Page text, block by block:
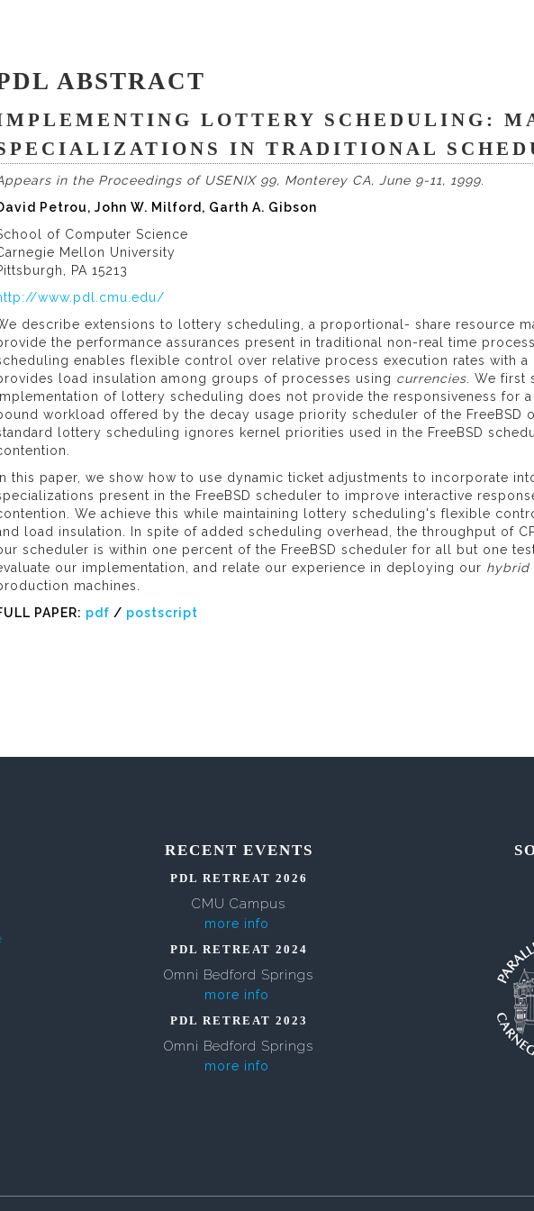
ABSTRACT
LOTTERY SCHEDULING:
IN TRADITIONAL
in the Proceedings of USENIX 99, Monterey CA, June 9-11, 1999
Petrou, John W. Milford, Garth A. Gibson
of Computer Science
Mellon University
PA 15213
www.pdl.cmu.edu/
describe extensions to lottery scheduling, a proportional- share resource
the performance assurances present in traditional non-real time
enables flexible control over relative process execution rates with a
load insulation among groups of processes using currencies . We
of lottery scheduling does not provide the responsiveness for a
workload offered by the decay usage priority scheduler of the FreeBSD
lottery scheduling ignores kernel priorities used in the FreeBSD
In this paper, we show how to use dynamic ticket adjustments to incorporate
present in the FreeBSD scheduler to improve interactive
We achieve this while maintaining lottery scheduling's flexible
load insulation. In spite of added scheduling overhead, the throughput of
scheduler is within one percent of the FreeBSD scheduler for all but one
our implementation, and relate our experience in deploying our hybrid
machines.
PAPER: pdf / postscript
RECENT EVENTS
PDL RETREAT 2026
CMU Campus
more info
PDL RETREAT 2024
Omni Bedford Springs
more info
PDL RETREAT 2023
Omni Bedford Springs
more info